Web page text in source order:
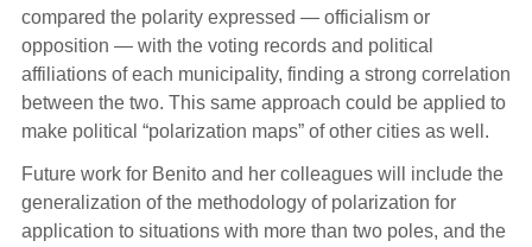
compared the polarity expressed — officialism or
opposition — with the voting records and political
affiliations of each municipality, finding a strong correlation
between the two. This same approach could be applied to
make political “polarization maps” of other cities as well.
Future work for Benito and her colleagues will include the
generalization of the methodology of polarization for
application to situations with more than two poles, and the